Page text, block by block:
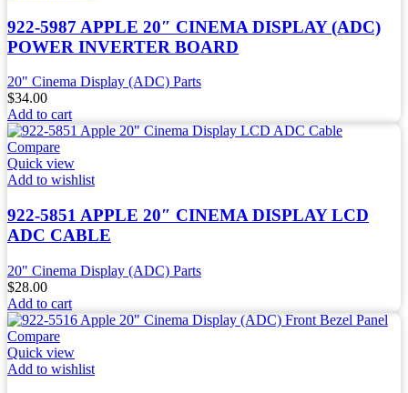
922-5987 APPLE 20″ CINEMA DISPLAY (ADC)
POWER INVERTER BOARD
20" Cinema Display (ADC) Parts
$34.00
Add to cart
Compare
Quick view
Add to wishlist
922-5851 APPLE 20″ CINEMA DISPLAY LCD
ADC CABLE
20" Cinema Display (ADC) Parts
$28.00
Add to cart
Compare
Quick view
Add to wishlist